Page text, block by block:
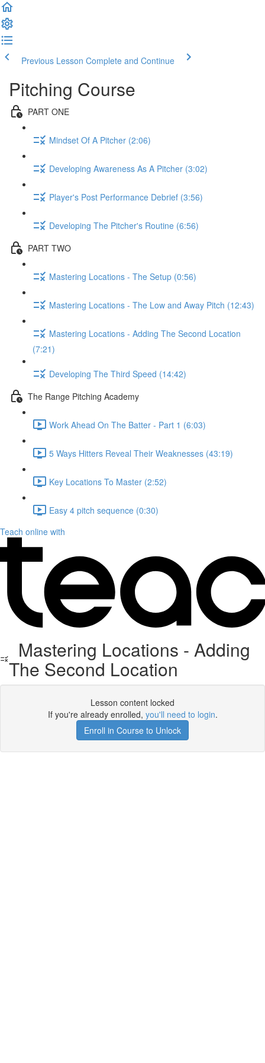
Previous Lesson Complete and Continue
Pitching Course
PART ONE
Mindset Of A Pitcher (2:06)
Developing Awareness As A Pitcher (3:02)
Player's Post Performance Debrief (3:56)
Developing The Pitcher's Routine (6:56)
PART TWO
Mastering Locations - The Setup (0:56)
Mastering Locations - The Low and Away Pitch (12:43)
Mastering Locations - Adding The Second Location
(7:21)
Developing The Third Speed (14:42)
The Range Pitching Academy
Work Ahead On The Batter - Part 1 (6:03)
5 Ways Hitters Reveal Their Weaknesses (43:19)
Key Locations To Master (2:52)
Easy 4 pitch sequence (0:30)
Teach online with
Mastering Locations - Adding
The Second Location
Lesson content locked
If you're already enrolled, you'll need to login.
Enroll in Course to Unlock